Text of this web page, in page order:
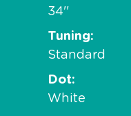
34''
Tuning
Standard
Dot
White